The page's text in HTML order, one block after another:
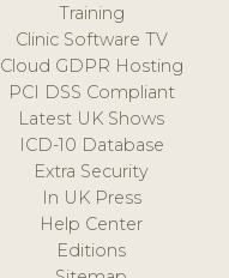
Training
Clinic Software TV
Cloud GDPR Hosting
PCI DSS Compliant
Latest UK Shows
ICD-10 Database
Extra Security
In UK Press
Help Center
Editions